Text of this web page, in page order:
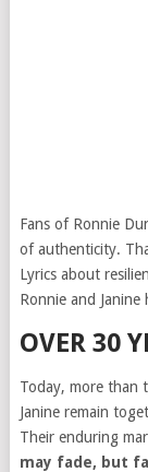
Fans of Ronnie
of authenticity.
Lyrics about
Ronnie and
OVER 30
Today, more than
Janine remain
Their enduring
may fade, but